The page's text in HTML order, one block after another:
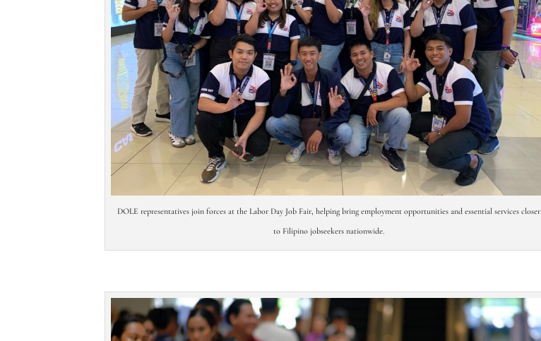
DOLE representatives join forces at the Labor Day Job Fair, helping bring employment opportunities and essential services closer
to Filipino jobseekers nationwide.